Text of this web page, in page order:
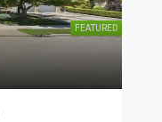
FEATURED